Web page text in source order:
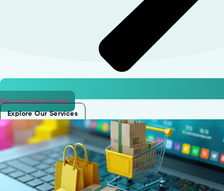
Get started for free
Explore Our Services